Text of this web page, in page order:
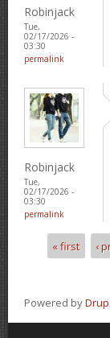
Robinjack
Tue,
02/17/2026 -
03:30
permalink
Robinjack
Tue,
02/17/2026 -
03:30
permalink
Pages
« first ‹
Powered by